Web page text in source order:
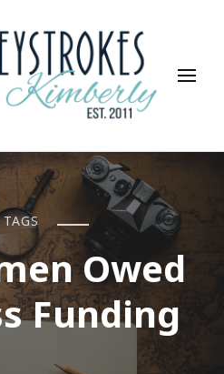
Kimberly
In Between
TAGS
Owed
Funding